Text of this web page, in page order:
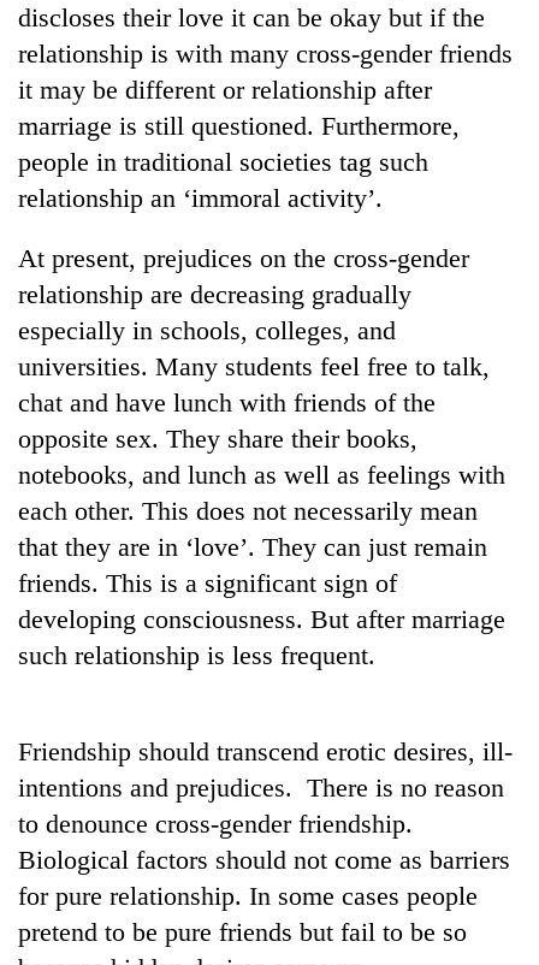
Ginger
is
paying
better,
and
Ilam
farmers
are
more
Don't
away
the
Nepal
needs
Banking
in
Nepal:
from
the
1997
Asian
financial
crisis
discloses their love it can be okay but if the
relationship is with many cross-gender friends
it may be different or relationship after
marriage is still questioned. Furthermore,
people in traditional societies tag such
relationship an ‘immoral activity’.
At present, prejudices on the cross-gender
relationship are decreasing gradually
especially in schools, colleges, and
universities. Many students feel free to talk,
chat and have lunch with friends of the
opposite sex. They share their books,
notebooks, and lunch as well as feelings with
each other. This does not necessarily mean
that they are in ‘love’. They can just remain
friends. This is a significant sign of
developing consciousness. But after marriage
such relationship is less frequent.
Friendship should transcend erotic desires, ill-
intentions and prejudices. There is no reason
to denounce cross-gender friendship.
Biological factors should not come as barriers
for pure relationship. In some cases people
pretend to be pure friends but fail to be so